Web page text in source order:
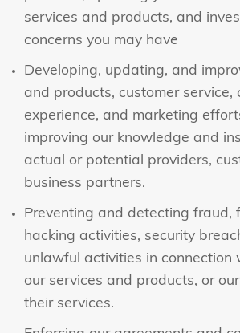
services and products, and
concerns you may have
Developing, updating, and
and products, customer service,
experience, and marketing
improving our knowledge and
actual or potential providers,
business partners.
Preventing and detecting fraud,
hacking activities, security
unlawful activities in connection
our services and products, or
their services.